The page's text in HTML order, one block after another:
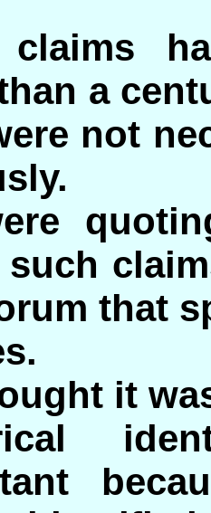
claims
a
not
such
that
it